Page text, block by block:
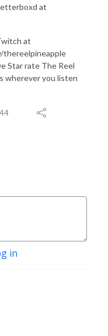
at
at
Star rate The Reel
wherever you listen
44
in